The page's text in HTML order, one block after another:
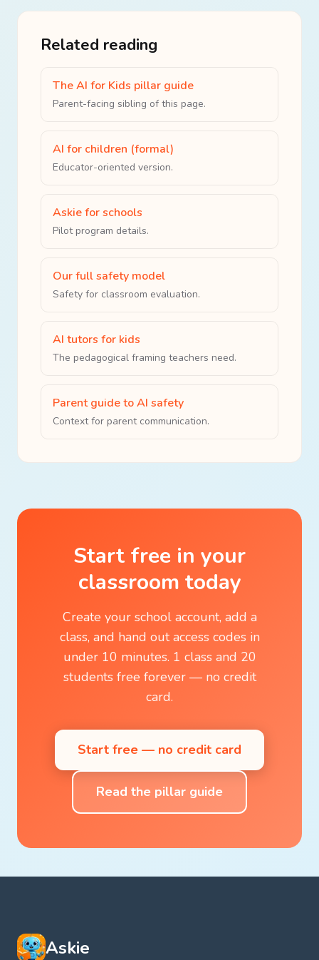
Related reading
The AI for Kids pillar guide
Parent-facing sibling of this page.
AI for children (formal)
Educator-oriented version.
Askie for schools
Pilot program details.
Our full safety model
Safety for classroom evaluation.
AI tutors for kids
The pedagogical framing teachers need.
Parent guide to AI safety
Context for parent communication.
Start free in your
classroom today
Create your school account, add a
class, and hand out access codes in
under 10 minutes. 1 class and 20
students free forever — no credit
card.
Start free — no credit card
Read the pillar guide
Askie